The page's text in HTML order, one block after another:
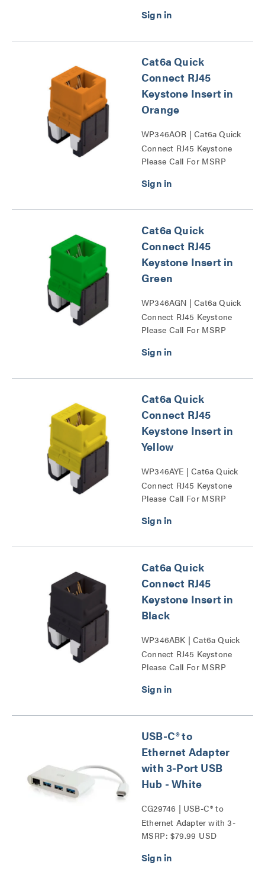
Cat6a Quick
Connect RJ45
Keystone Insert in
Orange
WP346AOR | Cat6a Quick
Connect RJ45 Keystone
Insert Series
Please Call For MSRP
Cat6a Quick
Connect RJ45
Keystone Insert in
Green
WP346AGN | Cat6a Quick
Connect RJ45 Keystone
Insert Series
Please Call For MSRP
Cat6a Quick
Connect RJ45
Keystone Insert in
Yellow
WP346AYE | Cat6a Quick
Connect RJ45 Keystone
Insert Series
Please Call For MSRP
Cat6a Quick
Connect RJ45
Keystone Insert in
Black
WP346ABK | Cat6a Quick
Connect RJ45 Keystone
Insert Series
Please Call For MSRP
USB-C® to
Ethernet Adapter
with 3-Port USB
Hub - White
CG29746 | USB-C® to
Ethernet Adapter with 3-
Port USB Hub Series
MSRP: $79.99 USD